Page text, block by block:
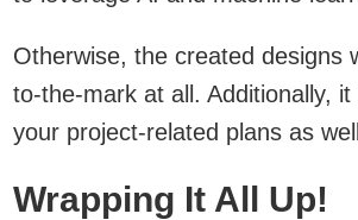
Otherwise, the created designs
to-the-mark at all. Additionally,
your project-related plans as
Wrapping It All Up!